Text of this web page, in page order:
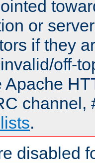
or
if they
off-
Apache
channel,
.
disabled